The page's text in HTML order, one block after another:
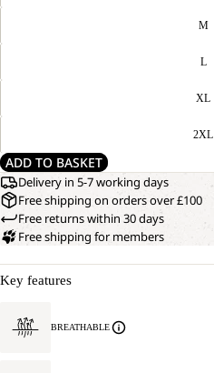
M
L
XL
2XL
ADD TO BASKET
Delivery in 5-7 working days
Free shipping on orders over £100
Free returns within 30 days
Free shipping for members
Key features
BREATHABLE